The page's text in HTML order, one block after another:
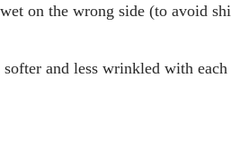
on the wrong side (to avoid
and less wrinkled with each